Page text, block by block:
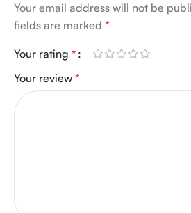
Your email address will not be
fields are marked *
Your rating *
Your review *